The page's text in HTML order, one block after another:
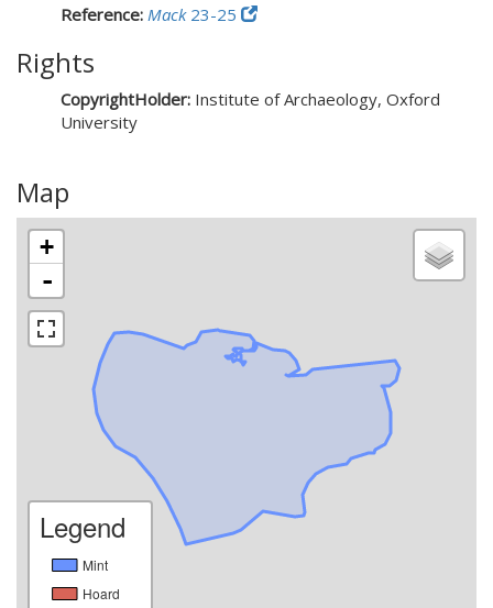
Reference: Mack23-25
Rights
CopyrightHolder: Institute of Archaeology, Oxford
University
Map
+
-
Legend
Mint
Hoard